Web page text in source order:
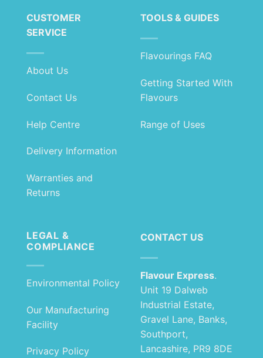
CUSTOMER
SERVICE
About Us
Contact Us
Help Centre
Delivery Information
Warranties and
Returns
TOOLS & GUIDES
Flavourings FAQ
Getting Started With
Flavours
Range of Uses
LEGAL &
COMPLIANCE
Environmental Policy
Our Manufacturing
Facility
Privacy Policy
CONTACT US
Flavour Express.
Unit 19 Dalweb
Industrial Estate,
Gravel Lane, Banks,
Southport,
Lancashire, PR9 8DE